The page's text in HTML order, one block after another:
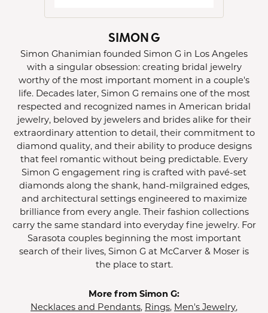
SIMON G
Simon Ghanimian founded Simon G in Los Angeles
with a singular obsession: creating bridal jewelry
worthy of the most important moment in a couple's
life. Decades later, Simon G remains one of the most
respected and recognized names in American bridal
jewelry, beloved by jewelers and brides alike for their
extraordinary attention to detail, their commitment to
diamond quality, and their ability to produce designs
that feel romantic without being predictable. Every
Simon G engagement ring is crafted with pavé-set
diamonds along the shank, hand-milgrained edges,
and architectural settings engineered to maximize
brilliance from every angle. Their fashion collections
carry the same standard into everyday fine jewelry. For
Sarasota couples beginning the most important
search of their lives, Simon G at McCarver & Moser is
the place to start.
More from Simon G:
Necklaces and Pendants, Rings, Men's Jewelry,